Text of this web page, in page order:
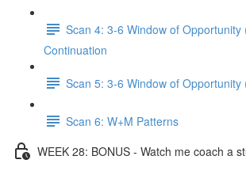
Scan 4: 3-6 Window of Opportunity
Continuation
Scan 5: 3-6 Window of Opportunity
Scan 6: W+M Patterns
WEEK 28: BONUS - Watch me coach a